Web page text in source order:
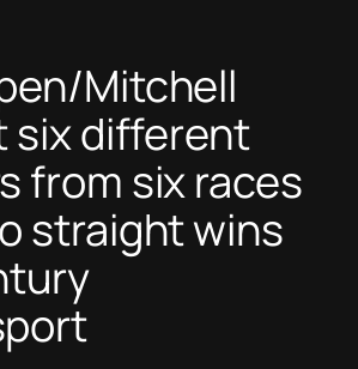
Mitchell
six different
from six races
straight wins